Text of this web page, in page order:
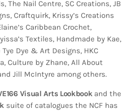
The Nail Centre, SC Creations, JB
Craftquirk, Krissy’s Creations
Caribbean Crochet,
Textiles, Handmade by Kae,
Dye & Art Designs, HKC
Culture by Zhane, All About
Jill McIntyre among others.
Visual Arts Lookbook and the
suite of catalogues the NCF has